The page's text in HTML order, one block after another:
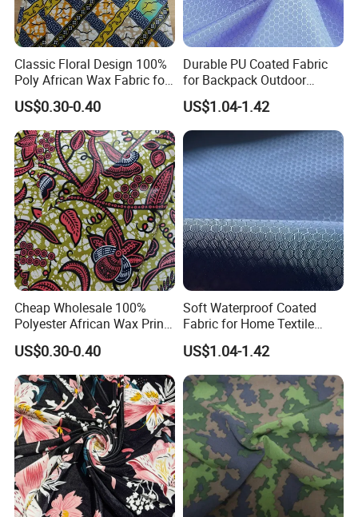
Classic Floral Design 100%
Poly African Wax Fabric for
Clothing
US$0.30-0.40
Durable PU Coated Fabric
for Backpack Outdoor
Application
US$1.04-1.42
Cheap Wholesale 100%
Polyester African Wax Print
Fabric for Garments
US$0.30-0.40
Soft Waterproof Coated
Fabric for Home Textile
Application
US$1.04-1.42